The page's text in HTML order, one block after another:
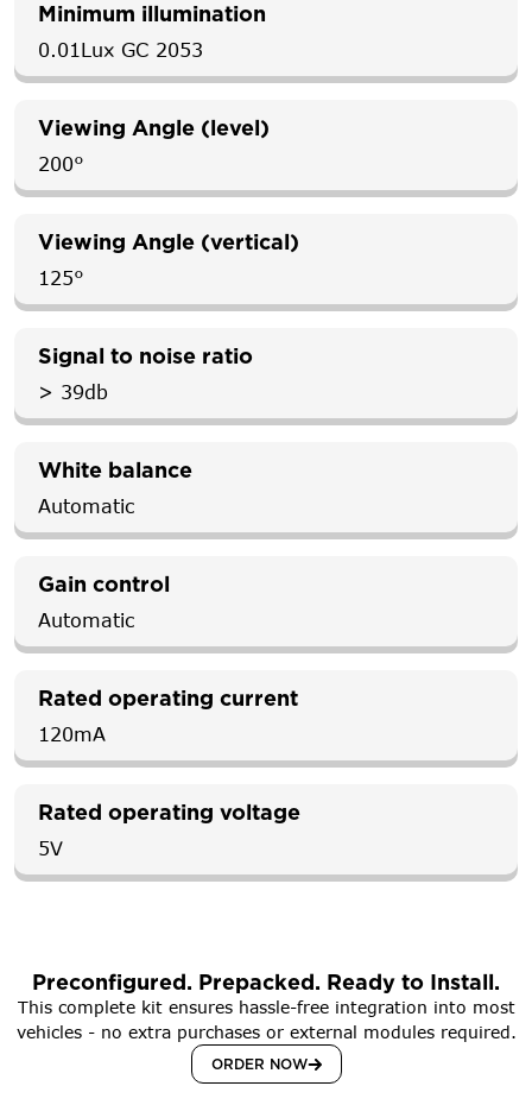
Minimum illumination
0.01Lux GC 2053
Viewing Angle (level)
200°
Viewing Angle (vertical)
125°
Signal to noise ratio
> 39db
White balance
Automatic
Gain control
Automatic
Rated operating current
120mA
Rated operating voltage
5V
Preconfigured. Prepacked. Ready to Install.
This complete kit ensures hassle-free integration into most
vehicles - no extra purchases or external modules required.
ORDER NOW